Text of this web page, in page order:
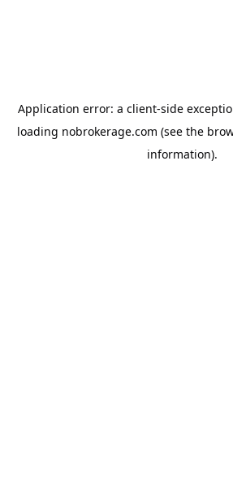
Application error: a client-side
loading nobrokerage.com (see the
information).